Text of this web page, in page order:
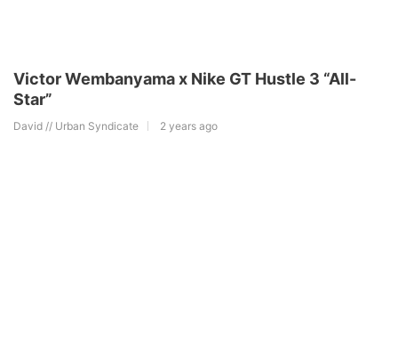
Victor Wembanyama x Nike GT Hustle 3 “All-
Star”
David // Urban Syndicate 2 years ago